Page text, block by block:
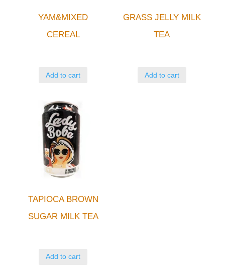
YAM&MIXED
CEREAL
Add to cart
GRASS JELLY MILK
TEA
Add to cart
TAPIOCA BROWN
SUGAR MILK TEA
Add to cart